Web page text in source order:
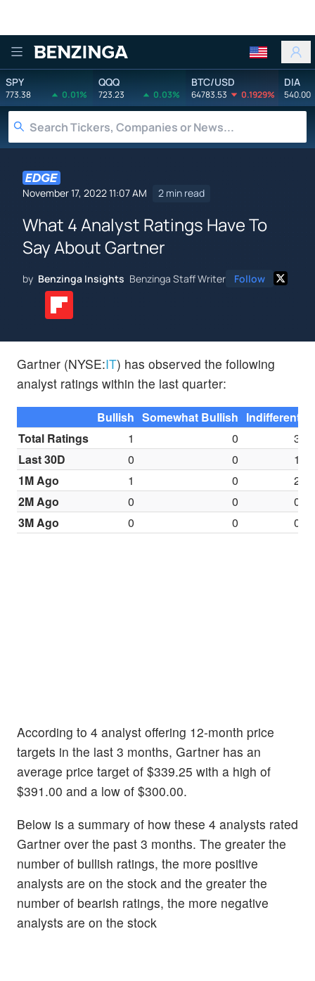
Benzinga
SPY
773.38 0.01%
QQQ
723.23 0.03%
BTC/USD
64783.53 0.1929%
DIA
540.00
November 17, 2022 11:07 AM 2 min read
What 4 Analyst Ratings Have To
Say About Gartner
by Benzinga Insights Benzinga Staff Writer Follow
Gartner (NYSE:IT) has observed the following
analyst ratings within the last quarter:
Bullish Somewhat Bullish Indifferent
Total Ratings
1 0
3
Last 30D
0 0
1
1M Ago
1 0
2
2M Ago
0 0
0
3M Ago
0 0 0
According to 4 analyst offering 12-month price
targets in the last 3 months, Gartner has an
average price target of $339.25 with a high of
$391.00 and a low of $300.00.
Below is a summary of how these 4 analysts rated
Gartner over the past 3 months. The greater the
number of bullish ratings, the more positive
analysts are on the stock and the greater the
number of bearish ratings, the more negative
analysts are on the stock